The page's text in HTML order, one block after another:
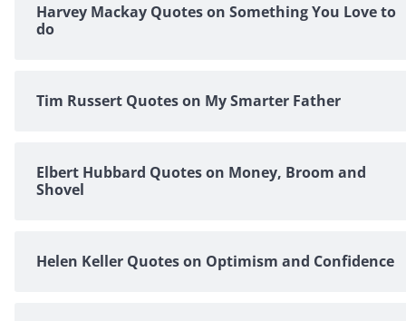
Harvey Mackay Quotes on Something You Love to
do
Tim Russert Quotes on My Smarter Father
Elbert Hubbard Quotes on Money, Broom and
Shovel
Helen Keller Quotes on Optimism and Confidence